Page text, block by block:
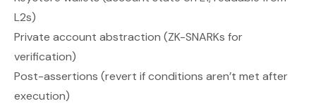
L2s)
Private account abstraction (ZK-SNARKs for
verification)
Post-assertions (revert if conditions aren’t met after
execution)